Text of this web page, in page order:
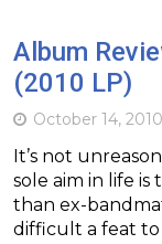
Album
(2010 LP)
October 14, 2010
It’s not
sole aim in life is
than ex-
difficult a feat to